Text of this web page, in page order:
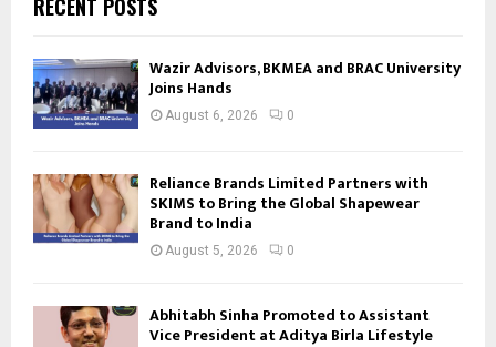
RECENT POSTS
Wazir Advisors, BKMEA and BRAC University
Joins Hands
August 6, 2026 0
Reliance Brands Limited Partners with
SKIMS to Bring the Global Shapewear
Brand to India
August 5, 2026 0
Abhitabh Sinha Promoted to Assistant
Vice President at Aditya Birla Lifestyle